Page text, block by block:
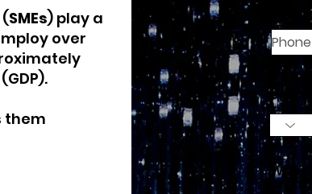
SMEs) play a
over
them
What